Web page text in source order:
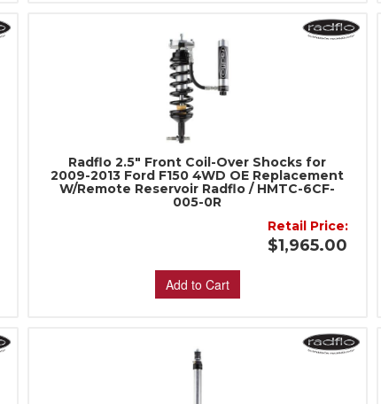
Radflo 2.5" Front Coil-Over Shocks for
2009-2013 Ford F150 4WD OE Replacement
W/Remote Reservoir Radflo / HMTC-6CF-
005-0R
Retail Price:
$1,965.00
Add to Cart